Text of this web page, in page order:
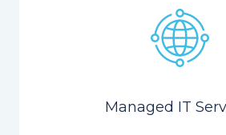
Managed IT